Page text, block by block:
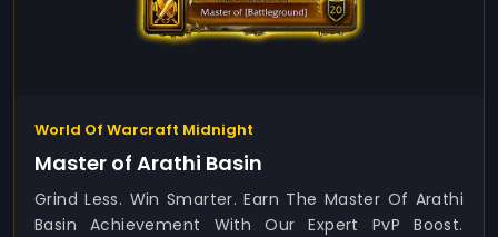
World Of Warcraft Midnight
Master of Arathi Basin
Grind Less. Win Smarter. Earn The Master Of Arathi
Basin Achievement With Our Expert PvP Boost.